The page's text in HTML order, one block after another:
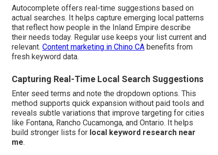
Autocomplete offers real-time suggestions based on
actual searches. It helps capture emerging local patterns
that reflect how people in the Inland Empire describe
their needs today. Regular use keeps your list current and
relevant. Content marketing in Chino CA benefits from
fresh keyword data.
Capturing Real-Time Local Search Suggestions
Enter seed terms and note the dropdown options. This
method supports quick expansion without paid tools and
reveals subtle variations that improve targeting for cities
like Fontana, Rancho Cucamonga, and Ontario. It helps
build stronger lists for local keyword research near
me.